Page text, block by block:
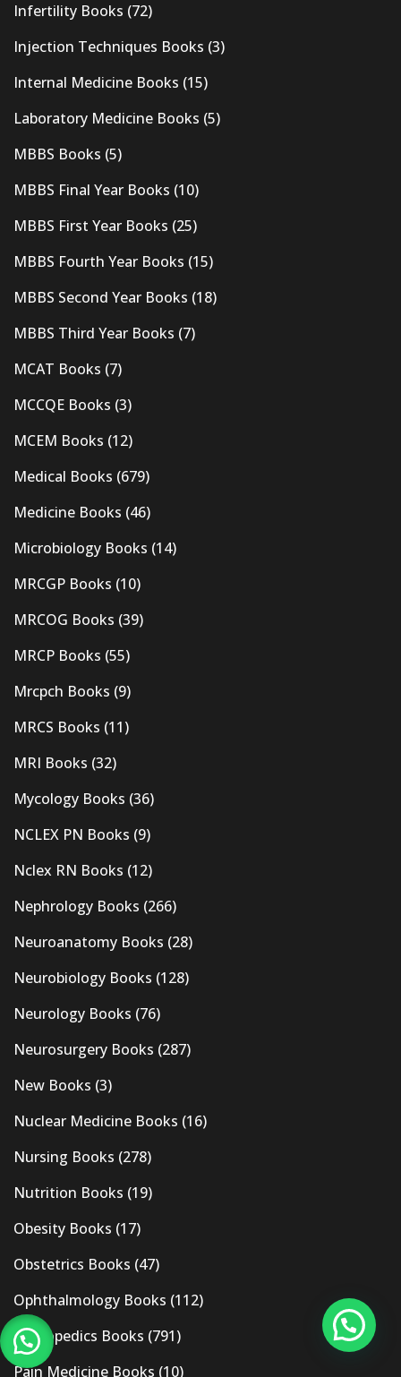
Infertility Books (72)
Injection Techniques Books (3)
Internal Medicine Books (15)
Laboratory Medicine Books (5)
MBBS Books (5)
MBBS Final Year Books (10)
MBBS First Year Books (25)
MBBS Fourth Year Books (15)
MBBS Second Year Books (18)
MBBS Third Year Books (7)
MCAT Books (7)
MCCQE Books (3)
MCEM Books (12)
Medical Books (679)
Medicine Books (46)
Microbiology Books (14)
MRCGP Books (10)
MRCOG Books (39)
MRCP Books (55)
Mrcpch Books (9)
MRCS Books (11)
MRI Books (32)
Mycology Books (36)
NCLEX PN Books (9)
Nclex RN Books (12)
Nephrology Books (266)
Neuroanatomy Books (28)
Neurobiology Books (128)
Neurology Books (76)
Neurosurgery Books (287)
New Books (3)
Nuclear Medicine Books (16)
Nursing Books (278)
Nutrition Books (19)
Obesity Books (17)
Obstetrics Books (47)
Ophthalmology Books (112)
Orthopedics Books (791)
Pain Medicine Books (10)